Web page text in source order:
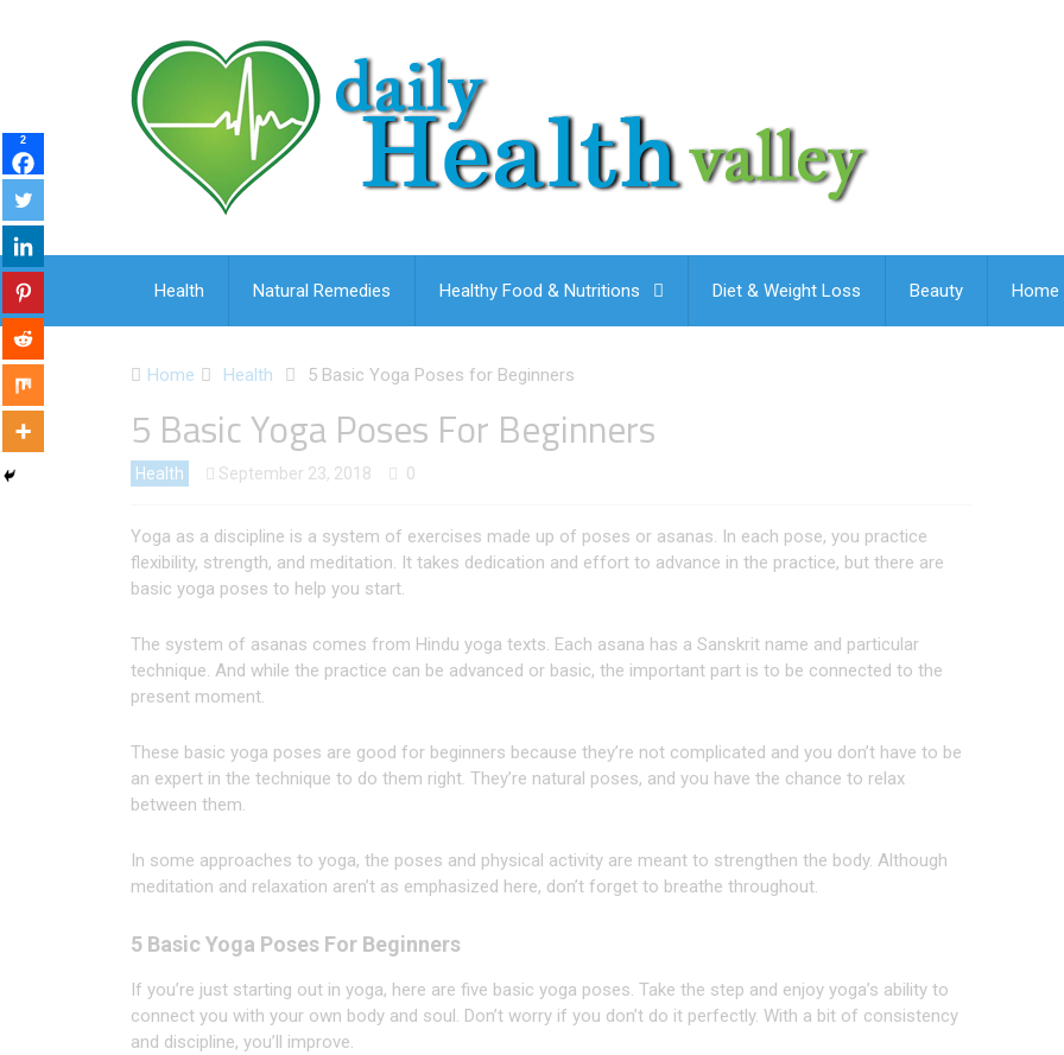
Health Natural Remedies Healthy Food & Nutritions Diet & Weight Loss Beauty Home
Home Health 5 Basic Yoga Poses for Beginners
5 Basic Yoga Poses For Beginners
Health September 23, 2018 0
Yoga as a discipline is a system of exercises made up of poses or asanas. In each pose, you practice
flexibility, strength, and meditation. It takes dedication and effort to advance in the practice, but there are
basic yoga poses to help you start.
The system of asanas comes from Hindu yoga texts. Each asana has a Sanskrit name and particular
technique. And while the practice can be advanced or basic, the important part is to be connected to the
present moment.
These basic yoga poses are good for beginners because they’re not complicated and you don’t have to be
an expert in the technique to do them right. They’re natural poses, and you have the chance to relax
between them.
In some approaches to yoga, the poses and physical activity are meant to strengthen the body. Although
meditation and relaxation aren’t as emphasized here, don’t forget to breathe throughout.
5 Basic Yoga Poses For Beginners
If you’re just starting out in yoga, here are five basic yoga poses. Take the step and enjoy yoga’s ability to
connect you with your own body and soul. Don’t worry if you don’t do it perfectly. With a bit of consistency
and discipline, you’ll improve.
2